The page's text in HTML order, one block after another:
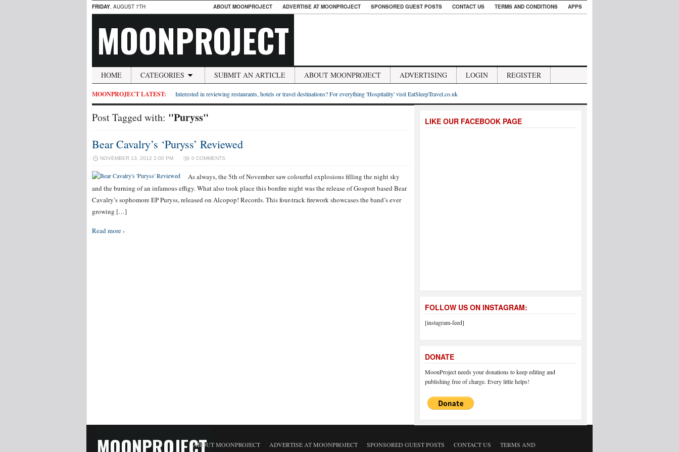
FRIDAY, AUGUST 7TH ABOUT MOONPROJECT ADVERTISE AT MOONPROJECT SPONSORED GUEST POSTS CONTACT US TERMS AND CONDITIONS APPS
MOONPROJECT
HOME CATEGORIES SUBMIT AN ARTICLE ABOUT MOONPROJECT ADVERTISING LOGIN REGISTER
MOONPROJECT LATEST: Interested in reviewing restaurants, hotels or travel destinations? For everything 'Hospitality' visit EatSleepTravel.co.uk
Post Tagged with: "Puryss"
Bear Cavalry’s ‘Puryss’ Reviewed
NOVEMBER 13, 2012 2:00 PM 0 COMMENTS
As always, the 5th of November saw colourful explosions filling the night sky
and the burning of an infamous effigy. What also took place this bonfire night was the release of Gosport based Bear
Cavalry’s sophomore EP Puryss, released on Alcopop! Records. This four-track firework showcases the band’s ever
growing […]
Read more ›
LIKE OUR FACEBOOK PAGE
FOLLOW US ON INSTAGRAM:
[instagram-feed]
DONATE
MoonProject needs your donations to keep editing and
publishing free of charge. Every little helps!
MOONPROJECTABOUT MOONPROJECT ADVERTISE AT MOONPROJECT SPONSORED GUEST POSTS CONTACT US
TERMS AND